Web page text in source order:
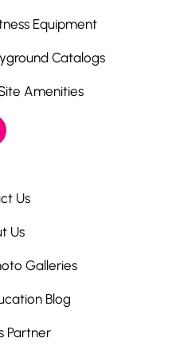
Equipment
Catalogs
Amenities
Us
Us
Galleries
Blog
Partner